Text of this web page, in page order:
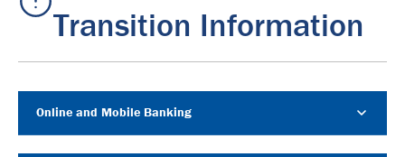
Transition Information
Online and Mobile Banking